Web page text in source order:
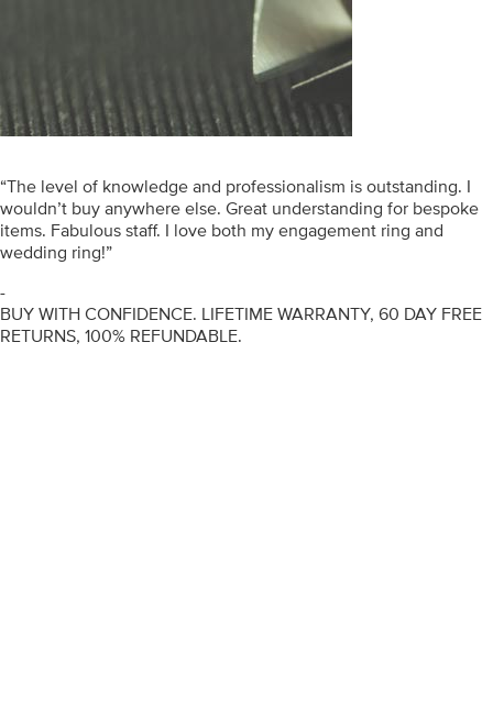
“The level of knowledge and professionalism is outstanding. I
wouldn’t buy anywhere else. Great understanding for bespoke
items. Fabulous staff. I love both my engagement ring and
wedding ring!”
-
BUY WITH CONFIDENCE. LIFETIME WARRANTY, 60 DAY FREE
RETURNS, 100% REFUNDABLE.